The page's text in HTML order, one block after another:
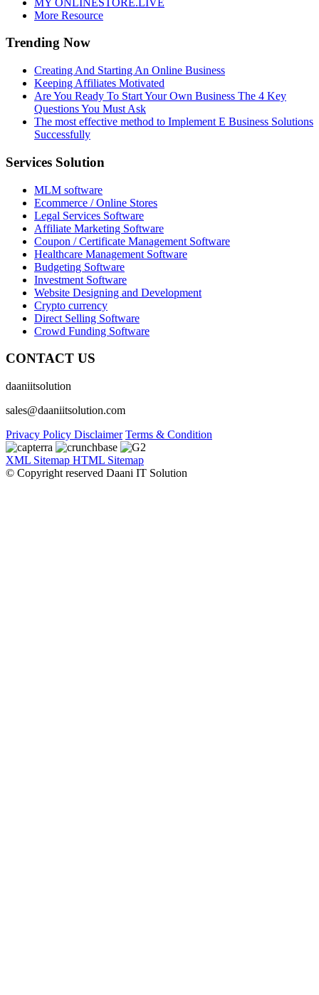
More Resource
Trending Now
Creating And Starting An Online Business
Keeping Affiliates Motivated
Are You Ready To Start Your Own Business The 4 Key
Questions You Must Ask
The most effective method to Implement E Business Solutions
Successfully
Services Solution
MLM software
Ecommerce / Online Stores
Legal Services Software
Affiliate Marketing Software
Coupon / Certificate Management Software
Healthcare Management Software
Budgeting Software
Investment Software
Website Designing and Development
Crypto currency
Direct Selling Software
Crowd Funding Software
CONTACT US
daaniitsolution
sales@daaniitsolution.com
Privacy Policy Disclaimer Terms & Condition
XML Sitemap HTML Sitemap
© Copyright reserved Daani IT Solution